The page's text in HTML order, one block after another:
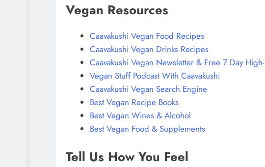
Vegan Resources
Caavakushi Vegan Food Recipes
Caavakushi Vegan Drinks Recipes
Caavakushi Vegan Newsletter & Free 7 Day
Vegan Stuff Podcast With Caavakushi
Caavakushi Vegan Search Engine
Best Vegan Recipe Books
Best Vegan Wines & Alcohol
Best Vegan Food & Supplements
Tell Us How You Feel